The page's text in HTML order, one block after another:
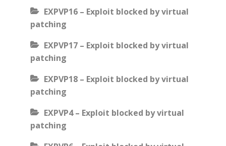
EXPVP16 – Exploit blocked by virtual
patching
EXPVP17 – Exploit blocked by virtual
patching
EXPVP18 – Exploit blocked by virtual
patching
EXPVP4 – Exploit blocked by virtual
patching